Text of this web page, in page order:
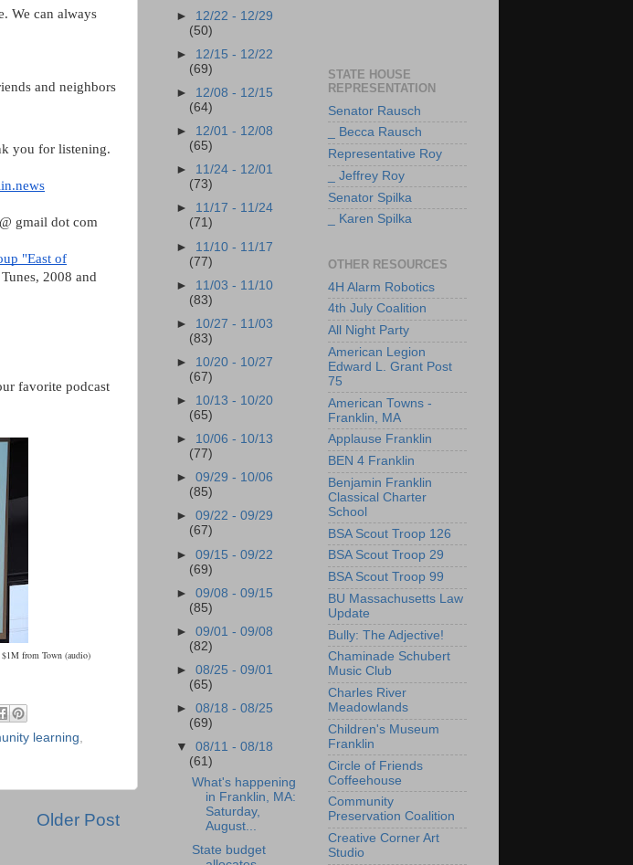
We can always
and neighbors
you for listening.
gmail dot com
"East of
2008 and
favorite podcast
from Town (audio)
learning,
Older Post
► 12/22 - 12/29
(50)
► 12/15 - 12/22
(69)
► 12/08 - 12/15
(64)
► 12/01 - 12/08
(65)
► 11/24 - 12/01
(73)
► 11/17 - 11/24
(71)
► 11/10 - 11/17
(77)
► 11/03 - 11/10
(83)
► 10/27 - 11/03
(83)
► 10/20 - 10/27
(67)
► 10/13 - 10/20
(65)
► 10/06 - 10/13
(77)
►09/29 - 10/06
(85)
►09/22 - 09/29
(67)
►09/15 - 09/22
(69)
►09/08 - 09/15
(85)
►09/01 - 09/08
(82)
►08/25 - 09/01
(65)
►08/18 - 08/25
(69)
▼08/11 - 08/18
(61)
What's happening
in Franklin, MA:
Saturday,
August...
State budget
STATE HOUSE
REPRESENTATION
Senator Rausch
_ Becca Rausch
Representative Roy
_ Jeffrey Roy
Senator Spilka
_ Karen Spilka
OTHER RESOURCES
4H Alarm Robotics
4th July Coalition
All Night Party
American Legion
Edward L. Grant Post
75
American Towns -
Franklin, MA
Applause Franklin
BEN 4 Franklin
Benjamin Franklin
Classical Charter
School
BSA Scout Troop 126
BSA Scout Troop 29
BSA Scout Troop 99
BU Massachusetts Law
Update
Bully: The Adjective!
Chaminade Schubert
Music Club
Charles River
Meadowlands
Children's Museum
Franklin
Circle of Friends
Coffeehouse
Community
Preservation Coalition
Creative Corner Art
Studio